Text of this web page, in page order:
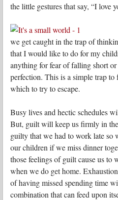
the little gestures that say, “I love
we get caught in the trap of
that I would like to do for my
anything for fear of falling short
perfection. This is a simple trap
which to try to escape.
Busy lives and hectic schedules
But, guilt will keep us firmly in
guilty that we had to work late so
our children if we miss dinner
those feelings of guilt cause us to
when we do get home.
of having missed spending time
combination that can feed upon